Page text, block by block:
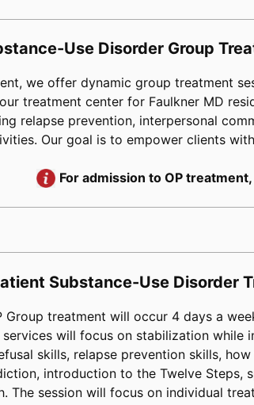
Use Disorder Group
we offer dynamic group treatment
treatment center for Faulkner MD
relapse prevention, interpersonal
Our goal is to empower clients
For admission to OP
Substance-Use Disorder
Group treatment will occur 4 days a
will focus on stabilization while
skills, relapse prevention skills,
introduction to the Twelve Steps,
The session will focus on individual